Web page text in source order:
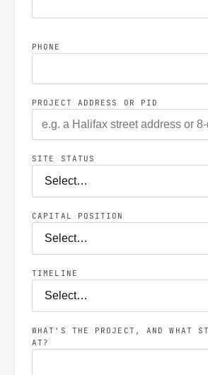
PHONE
PROJECT ADDRESS OR PID
SITE STATUS
CAPITAL POSITION
TIMELINE
WHAT'S THE PROJECT, AND WHAT
AT?